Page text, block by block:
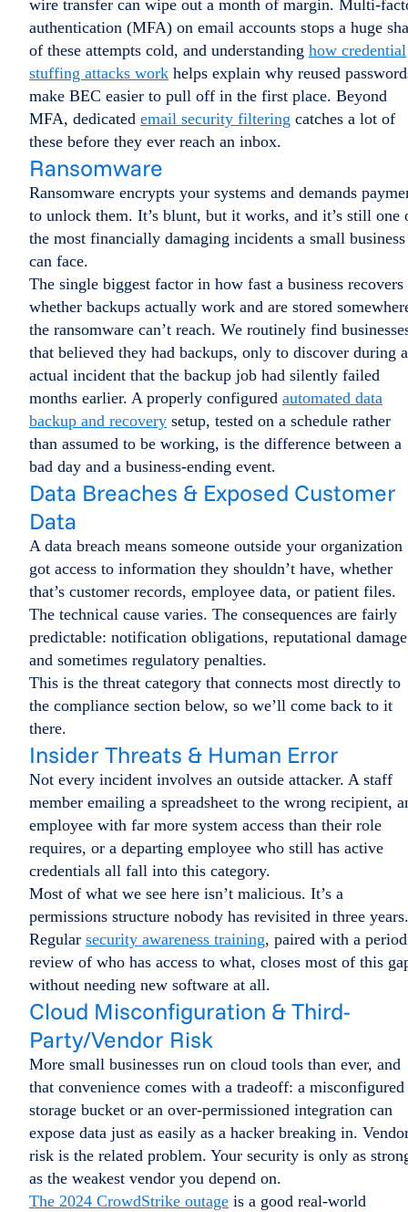
wire transfer can wipe out a month of margin. Multi-
authentication (MFA) on email accounts stops a huge
of these attempts cold, and understanding how credential
stuffing attacks work helps explain why reused
make BEC easier to pull off in the first place. Beyond
MFA, dedicated email security filtering catches a lot of
these before they ever reach an inbox.
Ransomware
Ransomware encrypts your systems and demands
to unlock them. It’s blunt, but it works, and it’s still one
the most financially damaging incidents a small business
can face.
The single biggest factor in how fast a business recovers
whether backups actually work and are stored
the ransomware can’t reach. We routinely find
that believed they had backups, only to discover during
actual incident that the backup job had silently failed
months earlier. A properly configured automated data
backup and recovery setup, tested on a schedule rather
than assumed to be working, is the difference between a
bad day and a business-ending event.
Data Breaches & Exposed Customer
Data
A data breach means someone outside your organization
got access to information they shouldn’t have, whether
that’s customer records, employee data, or patient files.
The technical cause varies. The consequences are fairly
predictable: notification obligations, reputational
and sometimes regulatory penalties.
This is the threat category that connects most directly to
the compliance section below, so we’ll come back to it
there.
Insider Threats & Human Error
Not every incident involves an outside attacker. A staff
member emailing a spreadsheet to the wrong recipient,
employee with far more system access than their role
requires, or a departing employee who still has active
credentials all fall into this category.
Most of what we see here isn’t malicious. It’s a
permissions structure nobody has revisited in three years.
Regular security awareness training, paired with a
review of who has access to what, closes most of this
without needing new software at all.
Cloud Misconfiguration & Third-
Party/Vendor Risk
More small businesses run on cloud tools than ever, and
that convenience comes with a tradeoff: a misconfigured
storage bucket or an over-permissioned integration can
expose data just as easily as a hacker breaking in.
risk is the related problem. Your security is only as
as the weakest vendor you depend on.
The 2024 CrowdStrike outage is a good real-world